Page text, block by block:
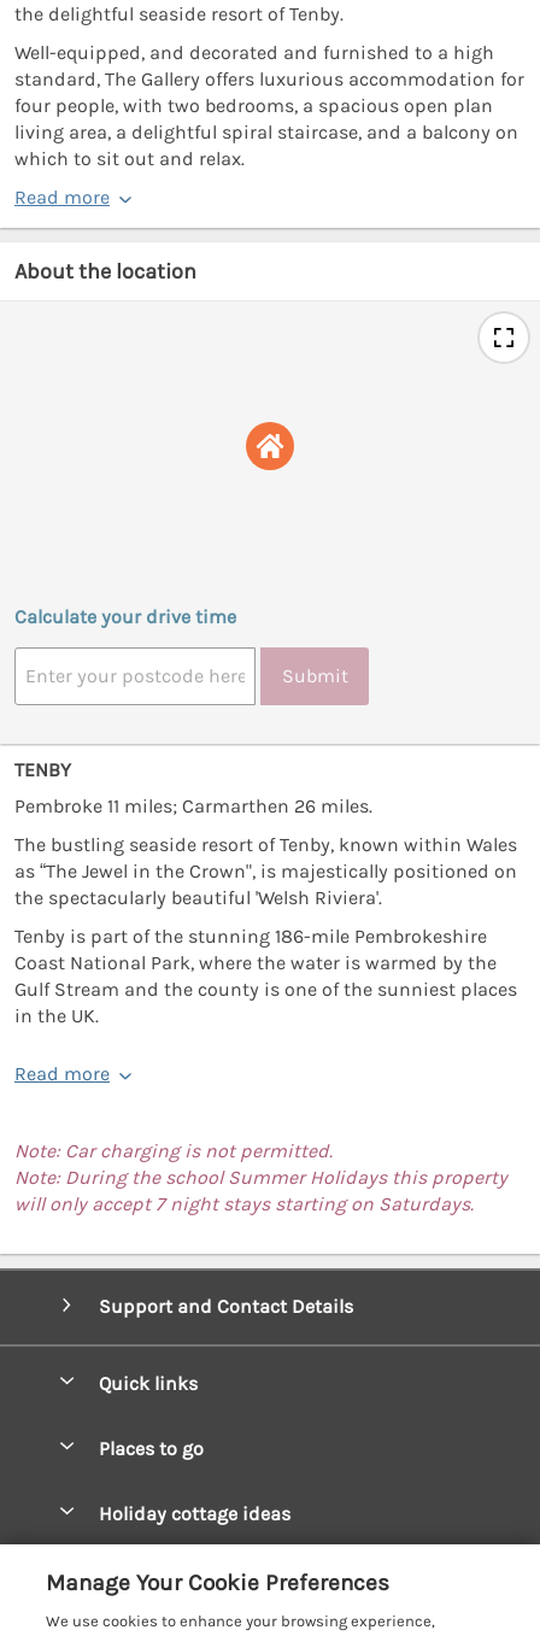
the delightful seaside resort of Tenby.
Well-equipped, and decorated and furnished to a high
standard, The Gallery offers luxurious accommodation for
four people, with two bedrooms, a spacious open plan
living area, a delightful spiral staircase, and a balcony on
which to sit out and relax.
Read more
About the location
Calculate your drive time
Submit
TENBY
Pembroke 11 miles; Carmarthen 26 miles.
The bustling seaside resort of Tenby, known within Wales
as “The Jewel in the Crown", is majestically positioned on
the spectacularly beautiful 'Welsh Riviera'.
Tenby is part of the stunning 186-mile Pembrokeshire
Coast National Park, where the water is warmed by the
Gulf Stream and the county is one of the sunniest places
in the UK.
Read more
Note: Car charging is not permitted.
Note: During the school Summer Holidays this property
will only accept 7 night stays starting on Saturdays.
Support and Contact Details
Quick links
Manage cookie preferences
Places to go
Mid Wales Cottages
Cardigan Bay Cottages
Holiday cottage ideas
Customer Reviews Policy
Manage Your Cookie Preferences
We use cookies to enhance your browsing experience,